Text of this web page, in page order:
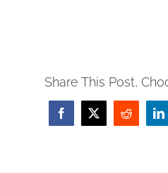
Share This Post,
Facebook
X Reddit